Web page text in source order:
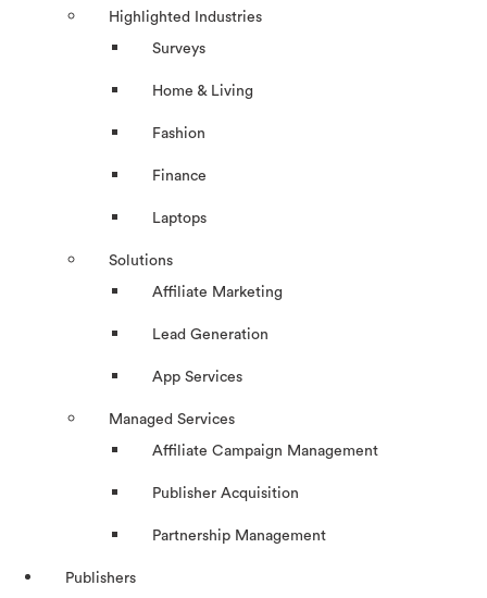
Highlighted Industries
Surveys
Home & Living
Fashion
Finance
Laptops
Solutions
Affiliate Marketing
Lead Generation
App Services
Managed Services
Affiliate Campaign Management
Publisher Acquisition
Partnership Management
Publishers